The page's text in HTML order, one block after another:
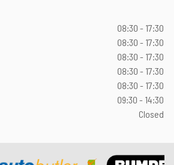
08:30 - 17:30
08:30 - 17:30
08:30 - 17:30
08:30 - 17:30
08:30 - 17:30
09:30 - 14:30
Closed